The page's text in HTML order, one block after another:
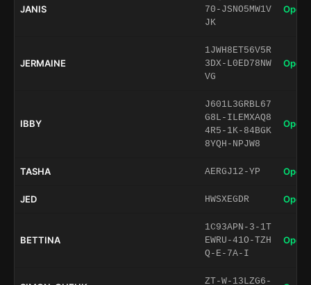
JANIS
70-JSNO5MW1V
JK
Open
JERMAINE
1JWH8ET56V5R
3DX-L0ED78NW
VG
Open
IBBY
J601L3GRBL67
G8L-ILEMXAQ8
4R5-1K-84BGK
8YQH-NPJW8
Open
TASHA AERGJ12-YP Open
JED HWSXEGDR Open
BETTINA
1C93APN-3-1T
EWRU-41O-TZH
Q-E-7A-I
Open
ZT-W-13LZG6-